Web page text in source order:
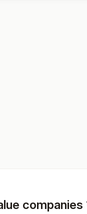
companies